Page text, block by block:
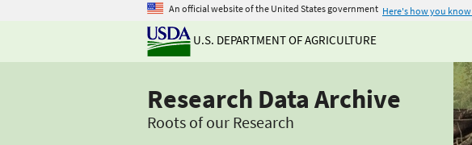
An official website of the United States government Here's how you know
U.S. DEPARTMENT OF AGRICULTURE
Research Data Archive
Roots of our Research